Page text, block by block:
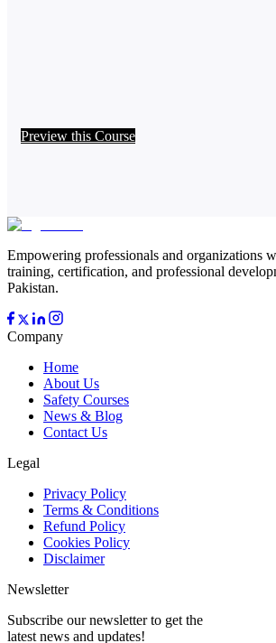
Preview this Course
Empowering professionals and organizations
training, certification, and professional
Pakistan.
Company
Home
About Us
Safety Courses
News & Blog
Contact Us
Legal
Privacy Policy
Terms & Conditions
Refund Policy
Cookies Policy
Disclaimer
Newsletter
Subscribe our newsletter to get the
latest news and updates!